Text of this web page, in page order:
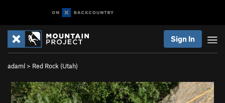
Sign In
adaml > Red Rock (Utah)